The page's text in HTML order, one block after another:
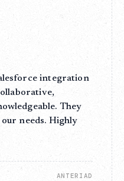
integration
They
needs. Highly
ANTERIAD